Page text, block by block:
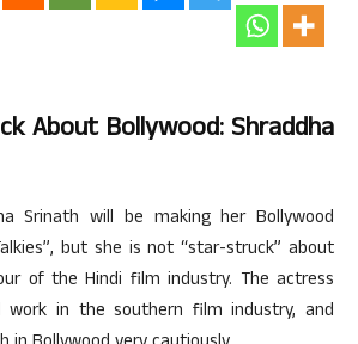
About Bollywood: Shraddha
Srinath will be making her Bollywood
but she is not “star-struck” about
of the Hindi film industry. The actress
work in the southern film industry, and